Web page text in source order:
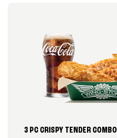
3 PC CRISPY TENDER COMBO